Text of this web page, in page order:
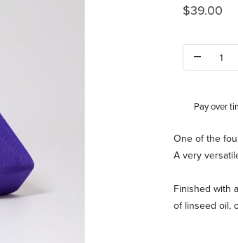
Original
$39.00
Pay over
One of the
A very
Finished with
of linseed oil,